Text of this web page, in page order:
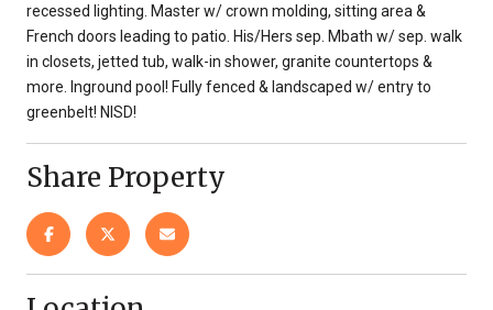
recessed lighting. Master w/ crown molding, sitting area &
French doors leading to patio. His/Hers sep. Mbath w/ sep. walk
in closets, jetted tub, walk-in shower, granite countertops &
more. Inground pool! Fully fenced & landscaped w/ entry to
greenbelt! NISD!
Share Property